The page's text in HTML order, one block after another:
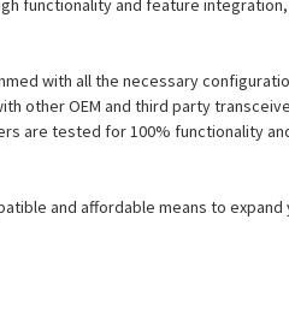
with all the necessary
other OEM and third party
are tested for 100% functionality
and affordable means to